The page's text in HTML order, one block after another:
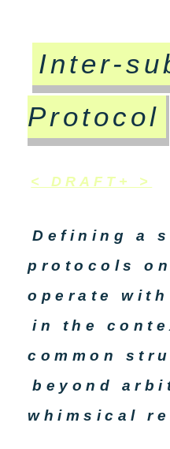
Inter-
Protocol
< DRAFT+ >
Defining a
protocols
operate
in the
common
beyond
whimsical